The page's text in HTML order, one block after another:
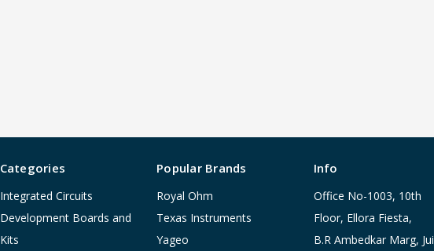
Categories
Integrated Circuits
Development Boards and
Kits
Popular Brands
Royal Ohm
Texas Instruments
Yageo
Info
Office No-1003, 10th
Floor, Ellora Fiesta,
B.R Ambedkar Marg, Jui